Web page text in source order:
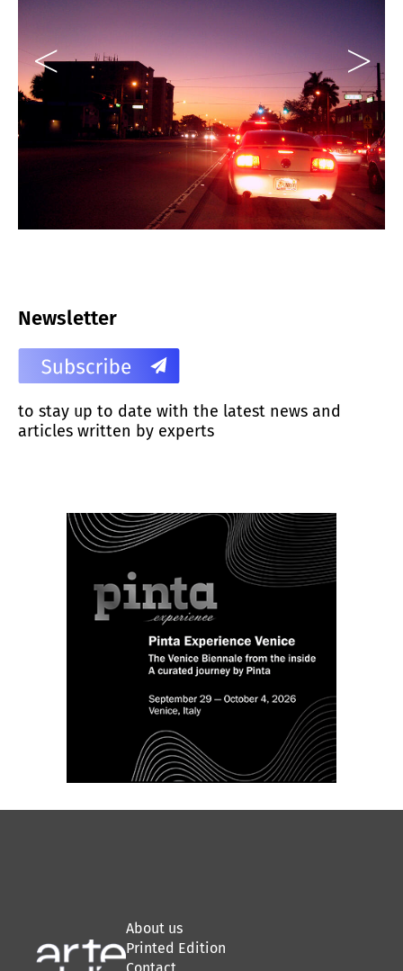
Newsletter
to stay up to date with the latest news and
articles written by experts
About us
Printed Edition
Contact